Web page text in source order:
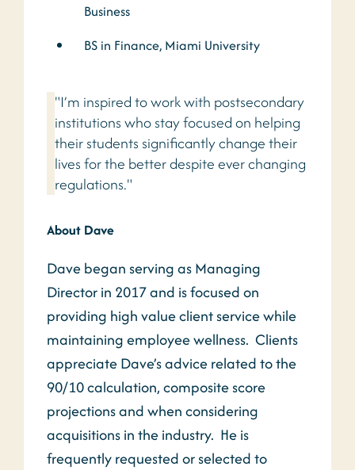
Business
BS in Finance, Miami University
"I’m inspired to work with postsecondary
institutions who stay focused on helping
their students significantly change their
lives for the better despite ever changing
regulations."
About Dave
Dave began serving as Managing
Director in 2017 and is focused on
providing high value client service while
maintaining employee wellness. Clients
appreciate Dave’s advice related to the
90/10 calculation, composite score
projections and when considering
acquisitions in the industry. He is
frequently requested or selected to